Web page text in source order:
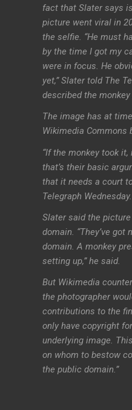
fact that Slater says
picture went viral in
the selfie. “He must
by the time I got my
were in focus. He
yet,” Slater told The
described the
The image has at
Wikimedia Commons
“If the monkey took
that’s their basic
that it needs a court
Telegraph Wednesday.
Slater said the
domain. “They’ve got
domain. A monkey
setting up,” he said.
But Wikimedia
the photographer
contributions to the
only have copyright
underlying image.
on whom to bestow
the public domain.”